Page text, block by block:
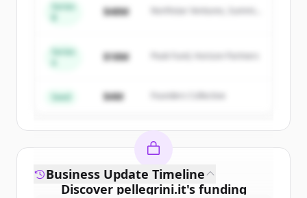
New accounts include trial credits to
Create Free Account
이미 계정이 있나요? 로그인
Series
$48M
Northstar Ventures, Summit
Series
$18M Peak Fund, Horizon Partners
Seed $4M Founders Collective
Discover pellegrini.it's funding
Business Update Timeline